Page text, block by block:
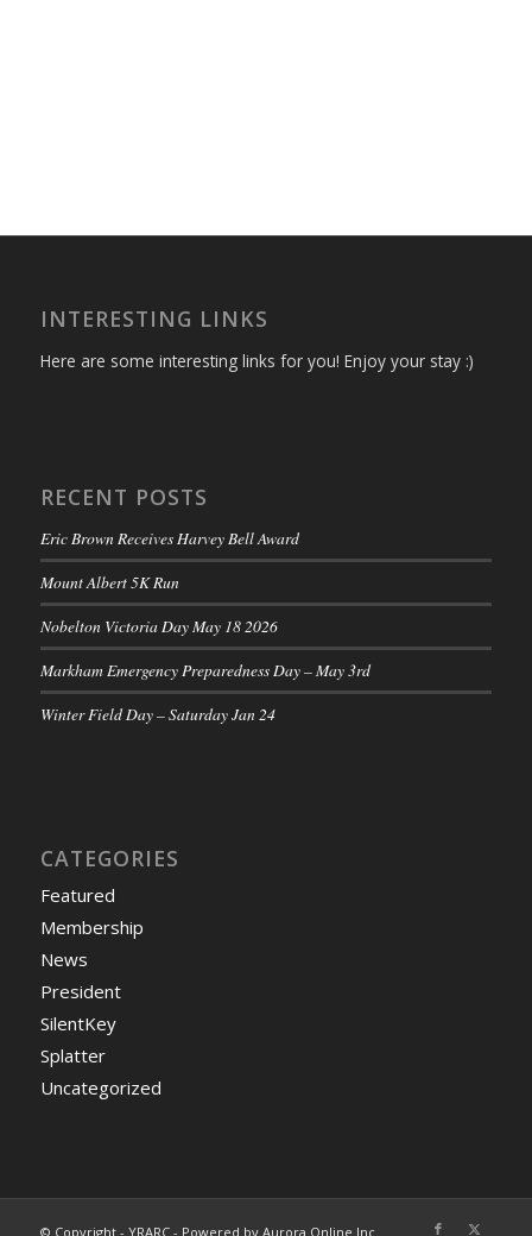
INTERESTING LINKS
Here are some interesting links for you! Enjoy your stay :)
RECENT POSTS
Eric Brown Receives Harvey Bell Award
Mount Albert 5K Run
Nobelton Victoria Day May 18 2026
Markham Emergency Preparedness Day – May 3rd
Winter Field Day – Saturday Jan 24
CATEGORIES
Featured
Membership
News
President
SilentKey
Splatter
Uncategorized
© Copyright - YRARC - Powered by Aurora Online Inc.